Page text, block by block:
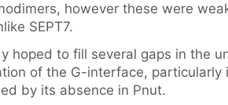
however these were
SEPT7.
hoped to fill several gaps in the
of the G-interface,
by its absence in Pnut.